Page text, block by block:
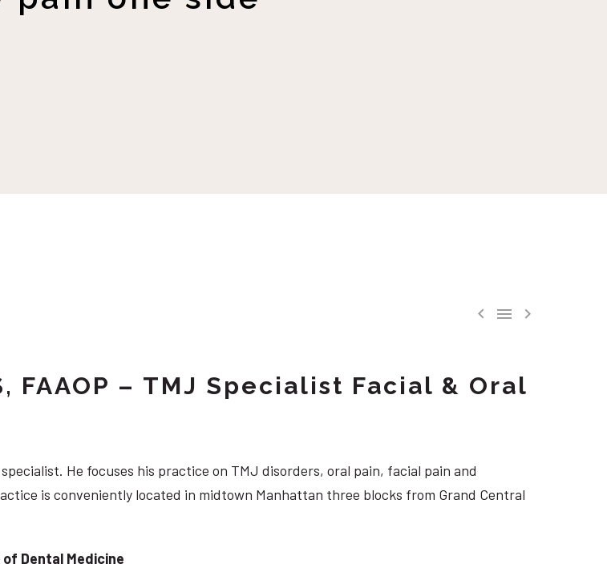
  
FAAOP – TMJ Specialist Facial & Oral
He focuses his practice on TMJ disorders, oral pain, facial pain and
is conveniently located in midtown Manhattan three blocks from Grand Central
Dental Medicine